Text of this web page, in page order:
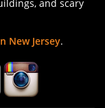
and scary
New Jersey.